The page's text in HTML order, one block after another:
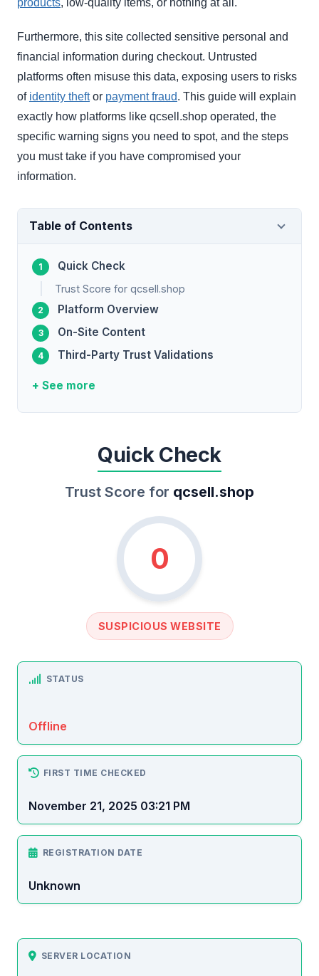
products, low-quality items, or nothing at all.
Furthermore, this site collected sensitive personal and
financial information during checkout. Untrusted
platforms often misuse this data, exposing users to risks
of identity theftor payment fraud. This guide will explain
exactly how platforms like qcsell.shop operated, the
specific warning signs you need to spot, and the steps
you must take if you have compromised your
information.
Table of Contents
Quick Check
Trust Score for qcsell.shop
Platform Overview
On-Site Content
Third-Party Trust Validations
+ See more
Quick Check
Trust Score for qcsell.shop
0
SUSPICIOUS WEBSITE
STATUS
Offline
FIRST TIME CHECKED
November 21, 2025 03:21 PM
REGISTRATION DATE
Unknown
SERVER LOCATION